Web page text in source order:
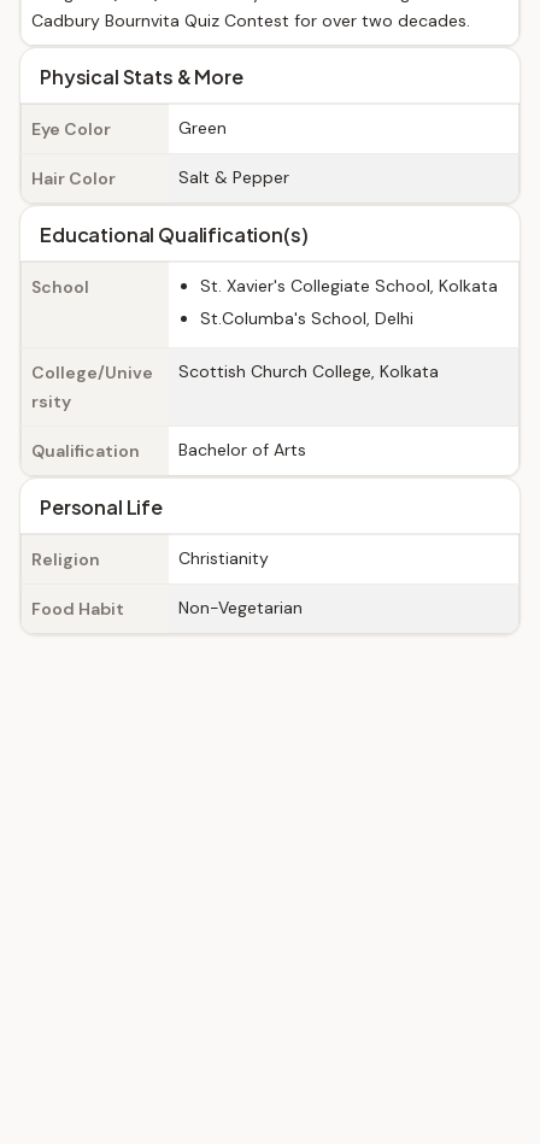
Cadbury Bournvita Quiz Contest for over two decades.
Physical Stats & More
Eye Color Green
Hair Color Salt & Pepper
Educational Qualification(s)
School
St. Xavier's Collegiate School, Kolkata
St.Columba's School, Delhi
College/Unive
rsity
Scottish Church College, Kolkata
Qualification Bachelor of Arts
Personal Life
Religion Christianity
Food Habit Non-Vegetarian